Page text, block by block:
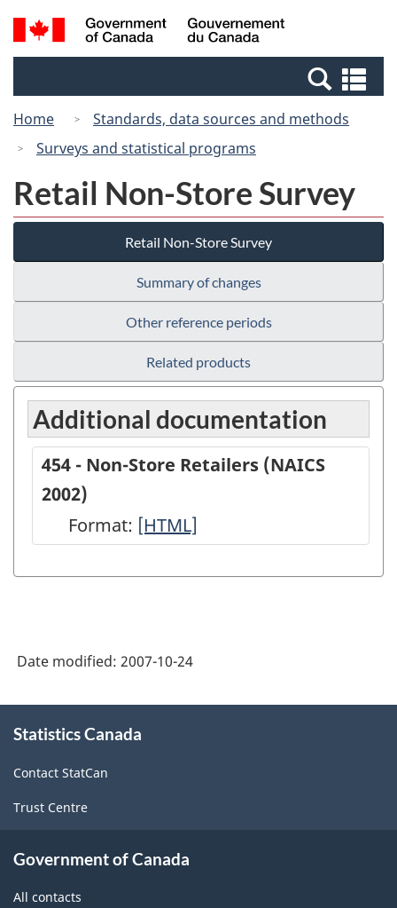
Skip
to
Switch
to
Canada
Search
and
Home
Standards, data sources and methods
Surveys and statistical programs
Retail Non-Store Survey
Retail Non-Store Survey
Summary of changes
Other reference periods
Related products
Additional documentation
454 - Non-Store Retailers (NAICS
2002)
Format: 454
Non-
(NAICS
2002)
-
[HTML]
Date modified: 2007-10-24
this
Statistics Canada
Contact StatCan
Trust Centre
Government of Canada
All contacts